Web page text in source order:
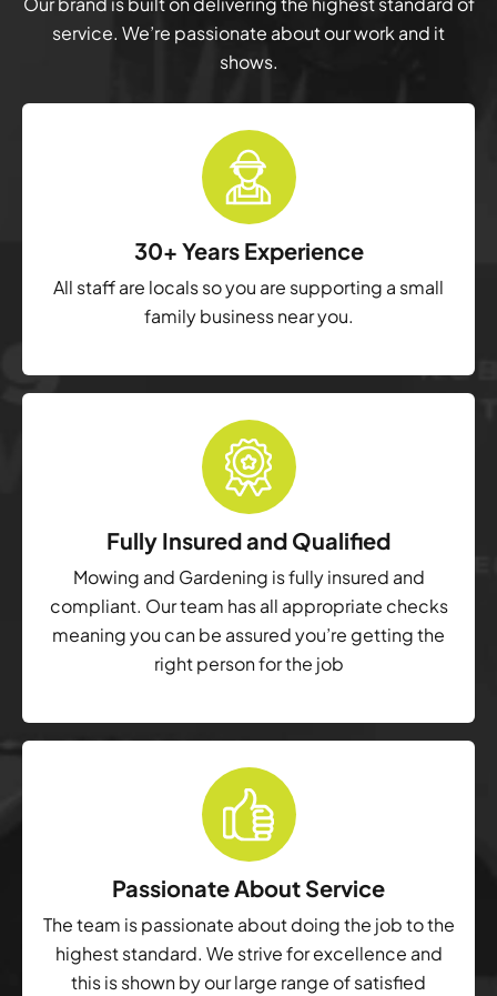
service. We’re passionate about our work and it
shows.
30+ Years Experience
All staff are locals so you are supporting a small
family business near you.
Fully Insured and Qualified
Mowing and Gardening is fully insured and
compliant. Our team has all appropriate checks
meaning you can be assured you’re getting the
right person for the job
Passionate About Service
The team is passionate about doing the job to the
highest standard. We strive for excellence and
this is shown by our large range of satisfied